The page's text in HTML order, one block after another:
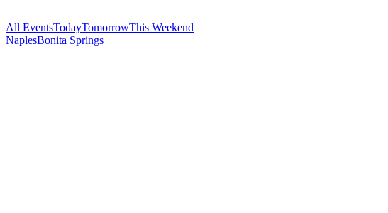
All EventsTodayTomorrowThis Weekend
NaplesBonita Springs